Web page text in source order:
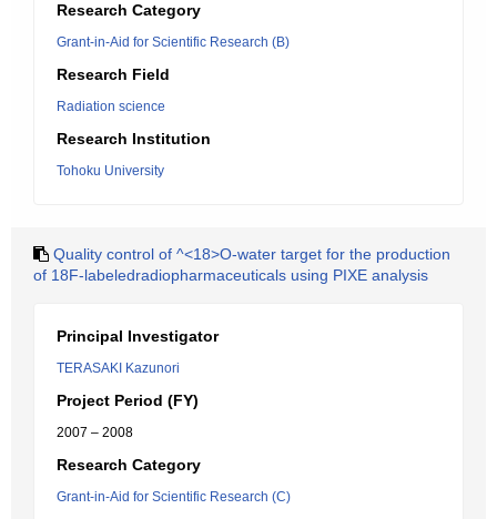
Research Category
Grant-in-Aid for Scientific Research (B)
Research Field
Radiation science
Research Institution
Tohoku University
Quality control of ^<18>O-water target for the production
of 18F-labeledradiopharmaceuticals using PIXE analysis
Principal Investigator
TERASAKI Kazunori
Project Period (FY)
2007 – 2008
Research Category
Grant-in-Aid for Scientific Research (C)